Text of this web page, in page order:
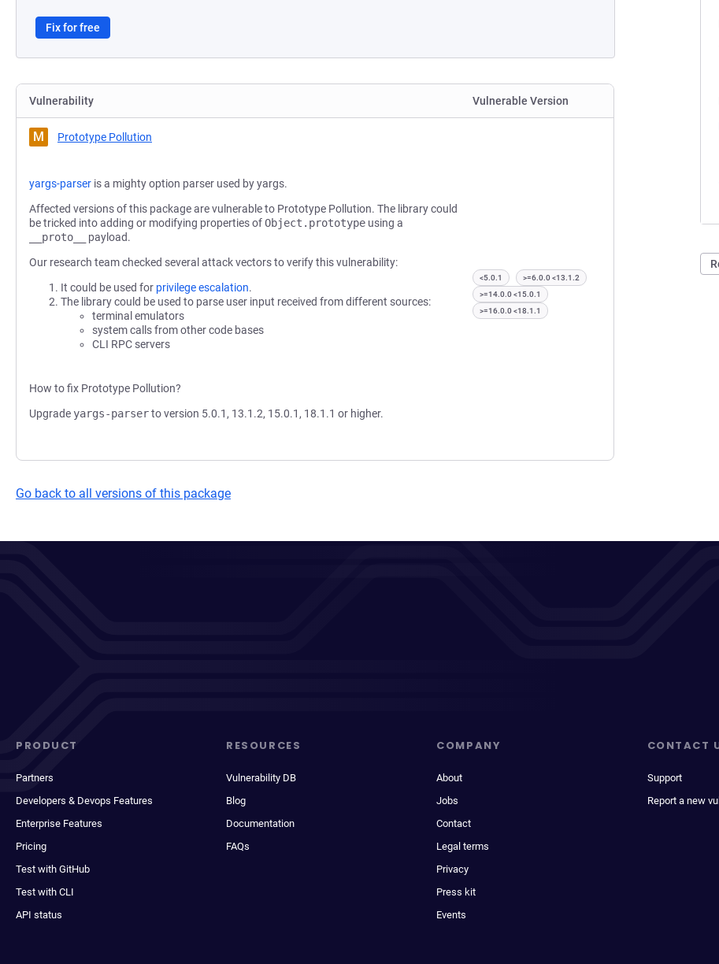
Fix for free
Vulnerability Vulnerable Version
M Prototype Pollution
yargs-parser is a mighty option parser used by yargs.
Affected versions of this package are vulnerable to Prototype Pollution. The library could
be tricked into adding or modifying properties ofObject.prototype using a
__proto__
payload.
Our research team checked several attack vectors to verify this vulnerability:
It could be used for privilege escalation.
The library could be used to parse user input received from different sources:
terminal emulators
system calls from other code bases
CLI RPC servers
How to fix Prototype Pollution?
Upgrade yargs-parserto version 5.0.1, 13.1.2, 15.0.1, 18.1.1 or higher.
<5.0.1
>=6.0.0 <13.1.2
>=14.0.0 <15.0.1
>=16.0.0 <18.1.1
Go back to all versions of this package
PRODUCT
Partners
Developers & Devops Features
Enterprise Features
Pricing
Test with GitHub
Test with CLI
API status
RESOURCES
Vulnerability DB
Blog
Documentation
FAQs
COMPANY
About
Jobs
Contact
Legal terms
Privacy
Press kit
Events
CONTACT
Support
Report a new